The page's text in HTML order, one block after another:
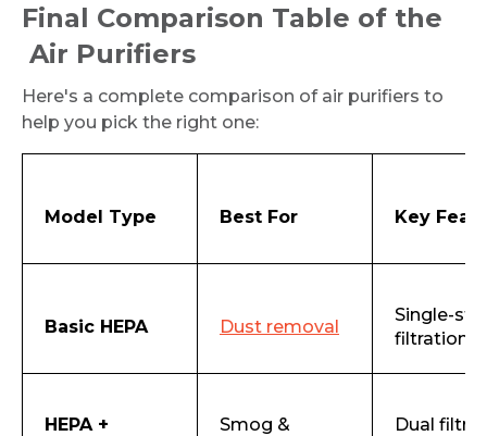
Final Comparison Table of the
Air Purifiers
Here's a complete comparison of air purifiers to
help you pick the right one:
Model Type Best For Key
Basic HEPA Dust removal
Single-
filtration
HEPA +
Smog &
Dual